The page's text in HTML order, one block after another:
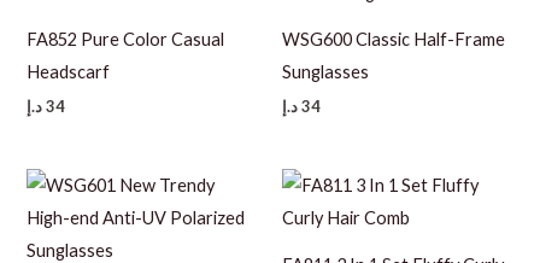
FA852 Pure Color Casual
Headscarf
34 د.إ
WSG600 Classic Half-Frame
Sunglasses
34د.إ